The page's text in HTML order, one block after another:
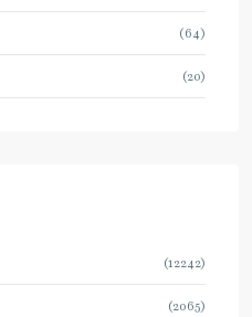
(64)
(20)
(12242)
(2065)